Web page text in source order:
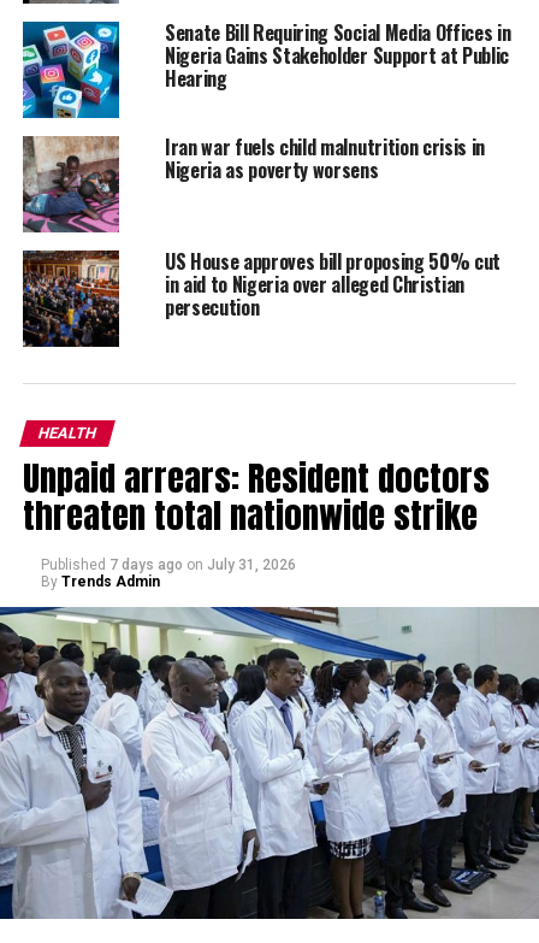
Senate Bill Requiring Social Media Offices in
Nigeria Gains Stakeholder Support at Public
Hearing
Iran war fuels child malnutrition crisis in
Nigeria as poverty worsens
US House approves bill proposing 50% cut
in aid to Nigeria over alleged Christian
persecution
HEALTH
Unpaid arrears: Resident doctors
threaten total nationwide strike
Published 7 days ago on July 31, 2026
By Trends Admin